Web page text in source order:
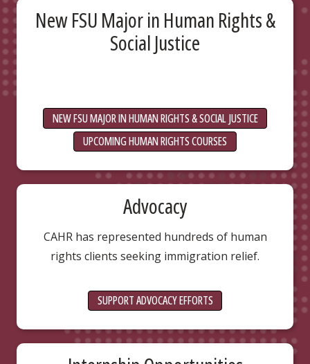
New FSU Major in Human Rights &
Social Justice
NEW FSU MAJOR IN HUMAN RIGHTS & SOCIAL JUSTICE
UPCOMING HUMAN RIGHTS COURSES
Advocacy
CAHR has represented hundreds of human
rights clients seeking immigration relief.
SUPPORT ADVOCACY EFFORTS